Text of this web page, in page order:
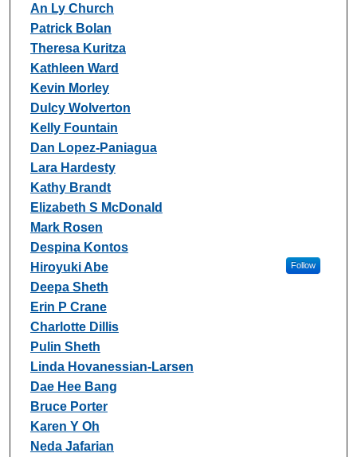
An Ly Church
Patrick Bolan
Theresa Kuritza
Kathleen Ward
Kevin Morley
Dulcy Wolverton
Kelly Fountain
Dan Lopez-Paniagua
Lara Hardesty
Kathy Brandt
Elizabeth S McDonald
Mark Rosen
Despina Kontos
Hiroyuki Abe
Follow
Deepa Sheth
Erin P Crane
Charlotte Dillis
Pulin Sheth
Linda Hovanessian-Larsen
Dae Hee Bang
Bruce Porter
Karen Y Oh
Neda Jafarian